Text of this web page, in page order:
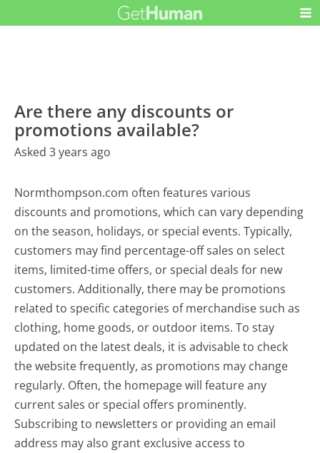
Are there any discounts or
promotions available?
Asked 3 years ago
Normthompson.com often features various
discounts and promotions, which can vary depending
on the season, holidays, or special events. Typically,
customers may find percentage-off sales on select
items, limited-time offers, or special deals for new
customers. Additionally, there may be promotions
related to specific categories of merchandise such as
clothing, home goods, or outdoor items. To stay
updated on the latest deals, it is advisable to check
the website frequently, as promotions may change
regularly. Often, the homepage will feature any
current sales or special offers prominently.
Subscribing to newsletters or providing an email
address may also grant exclusive access to